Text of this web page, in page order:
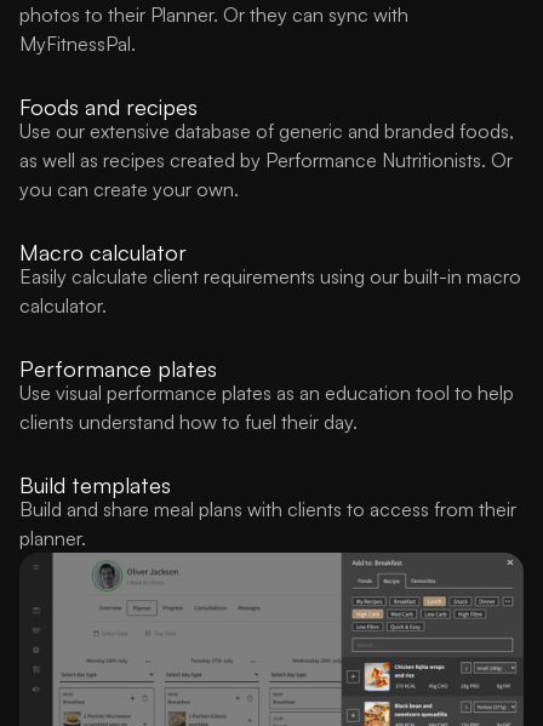
photos to their Planner. Or they can sync with
MyFitnessPal.
Foods and recipes
Use our extensive database of generic and branded foods,
as well as recipes created by Performance Nutritionists. Or
you can create your own.
Macro calculator
Easily calculate client requirements using our built-in macro
calculator.
Performance plates
Use visual performance plates as an education tool to help
clients understand how to fuel their day.
Build templates
Build and share meal plans with clients to access from their
planner.